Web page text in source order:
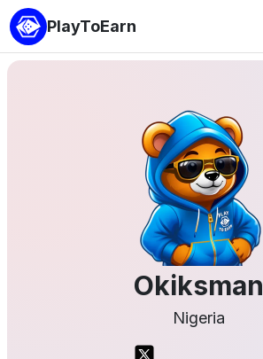
PlayToEarn
Okiksman
Nigeria